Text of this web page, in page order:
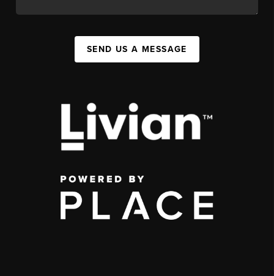
SEND US A MESSAGE